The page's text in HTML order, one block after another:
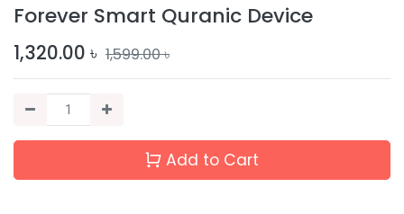
Forever Smart Quranic Device
1,320.00 ৳ 1,599.00৳
Add to Cart